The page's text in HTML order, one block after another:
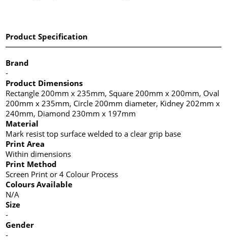
Product Specification
Brand
-
Product Dimensions
Rectangle 200mm x 235mm, Square 200mm x 200mm, Oval
200mm x 235mm, Circle 200mm diameter, Kidney 202mm x
240mm, Diamond 230mm x 197mm
Material
Mark resist top surface welded to a clear grip base
Print Area
Within dimensions
Print Method
Screen Print or 4 Colour Process
Colours Available
N/A
Size
-
Gender
-